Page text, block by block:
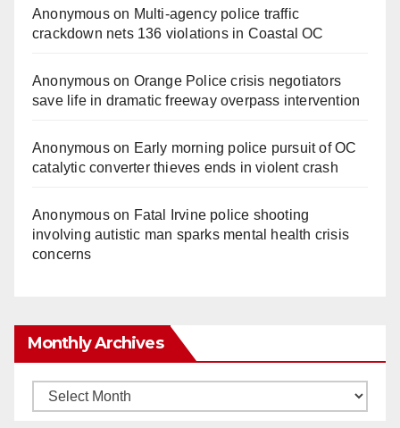
Anonymouson Multi‑agency police traffic
crackdown nets 136 violations in Coastal OC
Anonymouson Orange Police crisis negotiators
save life in dramatic freeway overpass intervention
Anonymouson Early morning police pursuit of OC
catalytic converter thieves ends in violent crash
Anonymouson Fatal Irvine police shooting
involving autistic man sparks mental health crisis
concerns
Monthly Archives
Monthly